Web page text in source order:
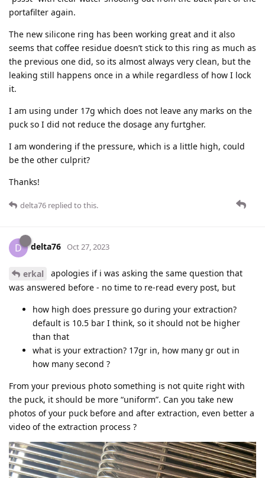
portafilter again.
The new silicone ring has been working great and it also
seems that coffee residue doesn’t stick to this ring as much as
the previous one did, so its almost always very clean, but the
leaking still happens once in a while regardless of how I lock
it.
I am using under 17g which does not leave any marks on the
puck so I did not reduce the dosage any furtgher.
I am wondering if the pressure, which is a little high, could
be the other culprit?
Thanks!
delta76 replied to this.
D delta76 Oct 27, 2023
erkal
apologies if i was asking the same question that
was answered before - no time to re-read every post, but
how high does pressure go during your extraction?
default is 10.5 bar I think, so it should not be higher
than that
what is your extraction? 17gr in, how many gr out in
how many second ?
From your previous photo something is not quite right with
the puck, it should be more “uniform”. Can you take new
photos of your puck before and after extraction, even better a
video of the extraction process ?